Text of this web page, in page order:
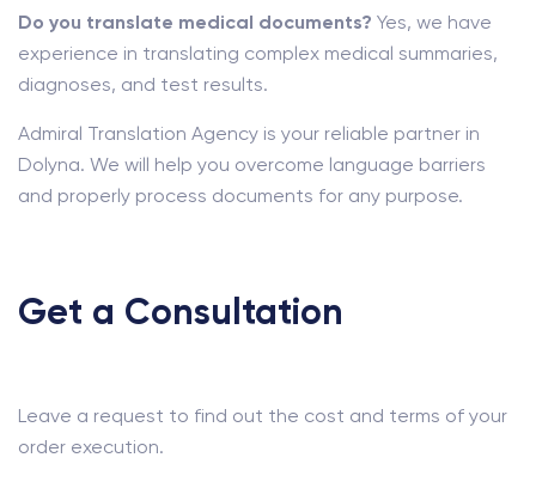
Do you translate medical documents? Yes, we have
experience in translating complex medical summaries,
diagnoses, and test results.
Admiral Translation Agency is your reliable partner in
Dolyna. We will help you overcome language barriers
and properly process documents for any purpose.
Get a Consultation
Leave a request to find out the cost and terms of your
order execution.